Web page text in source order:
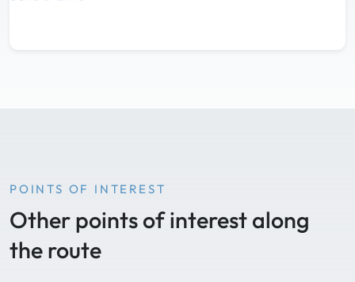
POINTS OF INTEREST
Other points of interest along
the route